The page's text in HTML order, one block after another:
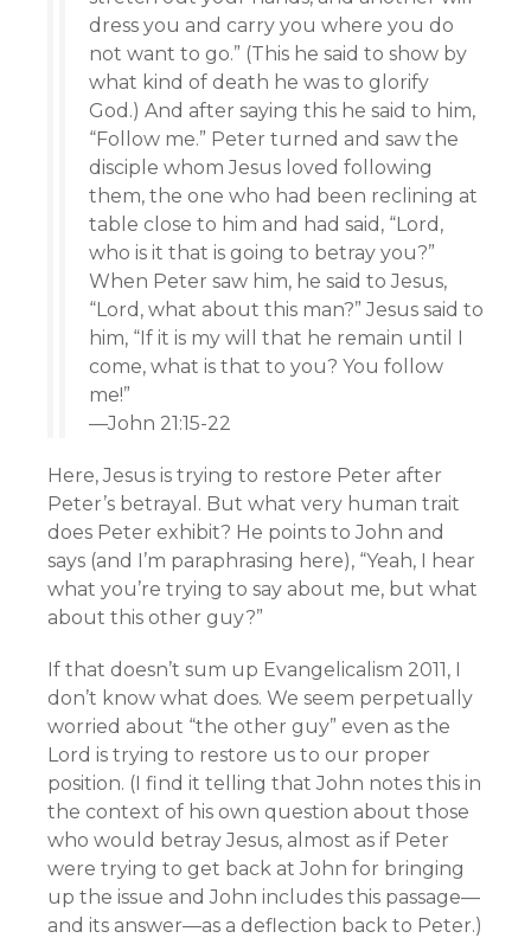
dress you and carry you where you do
not want to go.” (This he said to show by
what kind of death he was to glorify
God.) And after saying this he said to him,
“Follow me.” Peter turned and saw the
disciple whom Jesus loved following
them, the one who had been reclining at
table close to him and had said, “Lord,
who is it that is going to betray you?”
When Peter saw him, he said to Jesus,
“Lord, what about this man?” Jesus said to
him, “If it is my will that he remain until I
come, what is that to you? You follow
me!”
—John 21:15-22
Here, Jesus is trying to restore Peter after
Peter’s betrayal. But what very human trait
does Peter exhibit? He points to John and
says (and I’m paraphrasing here), “Yeah, I hear
what you’re trying to say about me, but what
about this other guy?”
If that doesn’t sum up Evangelicalism 2011, I
don’t know what does. We seem perpetually
worried about “the other guy” even as the
Lord is trying to restore us to our proper
position. (I find it telling that John notes this in
the context of his own question about those
who would betray Jesus, almost as if Peter
were trying to get back at John for bringing
up the issue and John includes this passage—
and its answer—as a deflection back to Peter.)